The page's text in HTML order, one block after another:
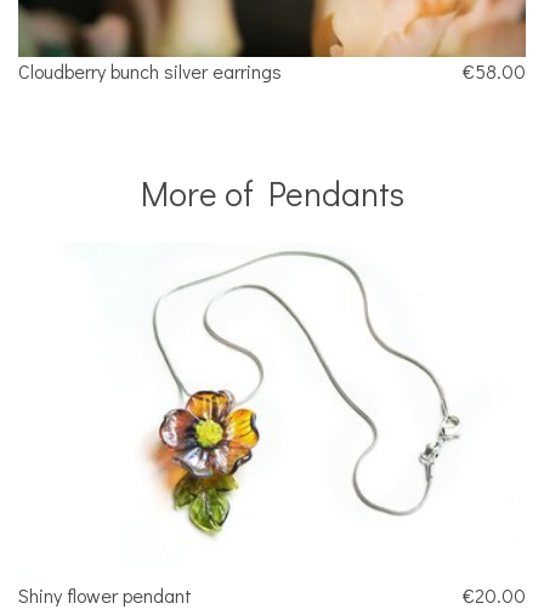
Cloudberry bunch silver earrings €58.00
More of Pendants
Shiny flower pendant €20.00